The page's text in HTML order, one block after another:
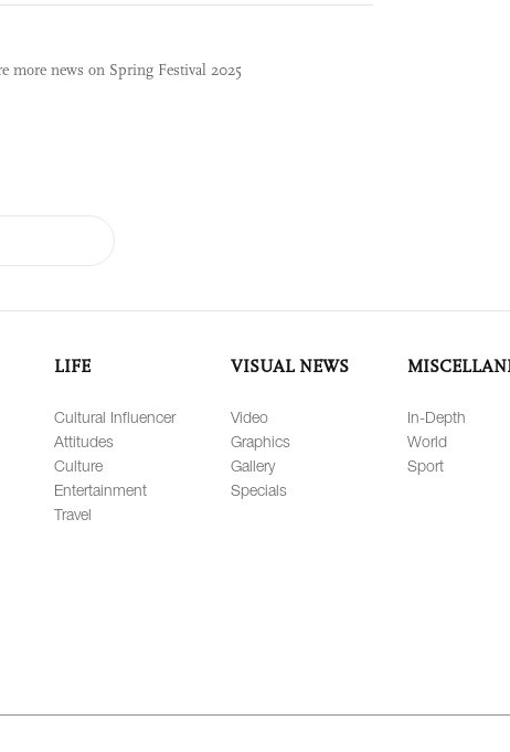
more news on Spring Festival 2025
LIFE
Cultural Influencer
Attitudes
Culture
Entertainment
Travel
VISUAL NEWS
Video
Graphics
Gallery
Specials
In-Depth
World
Sport